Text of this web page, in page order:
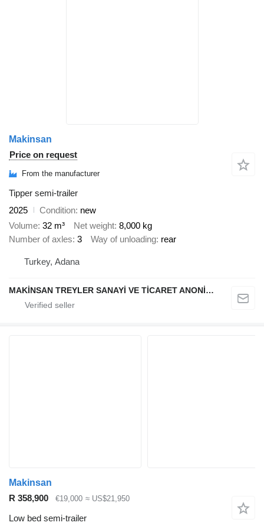
Makinsan
Price on request
From the manufacturer
Tipper semi-trailer
2025
Condition new
Volume 32 m³ Net weight 8,000 kg
Number of axles 3 Way of unloading rear
Turkey, Adana
MAKİNSAN TREYLER SANAYİ VE TİCARET ANONİM ŞİRKETİ
Makinsan
R 358,900
€19,000 ≈ US$21,950
Low bed semi-trailer